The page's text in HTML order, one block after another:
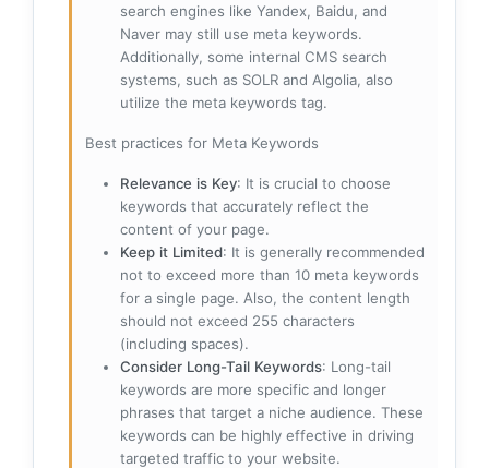
search engines like Yandex, Baidu, and
Naver may still use meta keywords.
Additionally, some internal CMS search
systems, such as SOLR and Algolia, also
utilize the meta keywords tag.
Best practices for Meta Keywords
Relevance is Key: It is crucial to choose
keywords that accurately reflect the
content of your page.
Keep it Limited: It is generally recommended
not to exceed more than 10 meta keywords
for a single page. Also, the content length
should not exceed 255 characters
(including spaces).
Consider Long-Tail Keywords: Long-tail
keywords are more specific and longer
phrases that target a niche audience. These
keywords can be highly effective in driving
targeted traffic to your website.